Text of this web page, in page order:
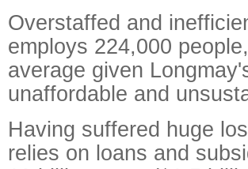
Overstaffed and
employs 224,000
average given
unaffordable and
Having suffered huge
relies on loans and